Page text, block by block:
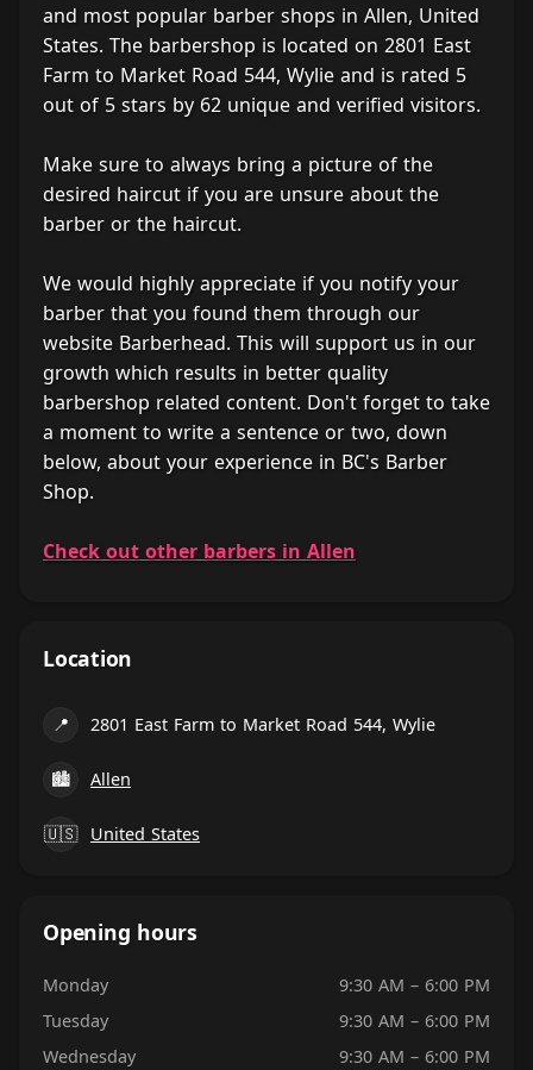
and most popular barber shops in Allen, United
States. The barbershop is located on 2801 East
Farm to Market Road 544, Wylie and is rated 5
out of 5 stars by 62 unique and verified visitors.
Make sure to always bring a picture of the
desired haircut if you are unsure about the
barber or the haircut.
We would highly appreciate if you notify your
barber that you found them through our
website Barberhead. This will support us in our
growth which results in better quality
barbershop related content. Don't forget to take
a moment to write a sentence or two, down
below, about your experience in BC's Barber
Shop.
Check out other barbers in Allen
Location
📍 2801 East Farm to Market Road 544, Wylie
🏙 Allen
🇺🇸 United States
Opening hours
Monday
9:30 AM – 6:00 PM
Tuesday
9:30 AM – 6:00 PM
Wednesday
9:30 AM – 6:00 PM